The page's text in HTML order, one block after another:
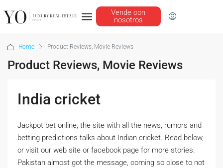
Vende con
nosotros
Home Product Reviews, Movie Reviews
Product Reviews, Movie Reviews
India cricket
Jackpot bet online, the site with all the news, rumors and
betting predictions talks about Indian cricket. Read below,
or visit our web site or facebook page for more stories.
Pakistan almost got the message, coming so close to not